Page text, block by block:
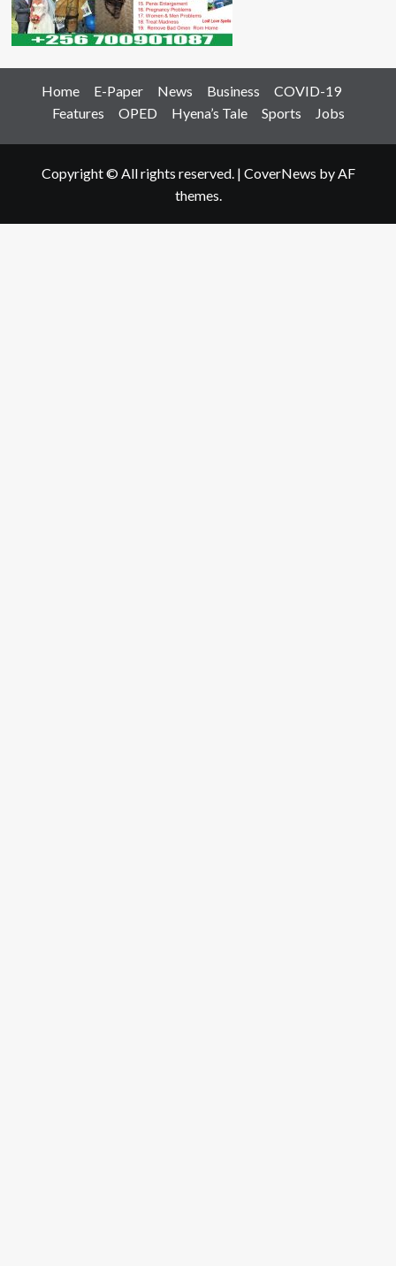
Home E-Paper News Business
COVID-19
Features
OPED Hyena’s Tale Sports Jobs
Copyright © All rights reserved. | CoverNews by AF
themes.